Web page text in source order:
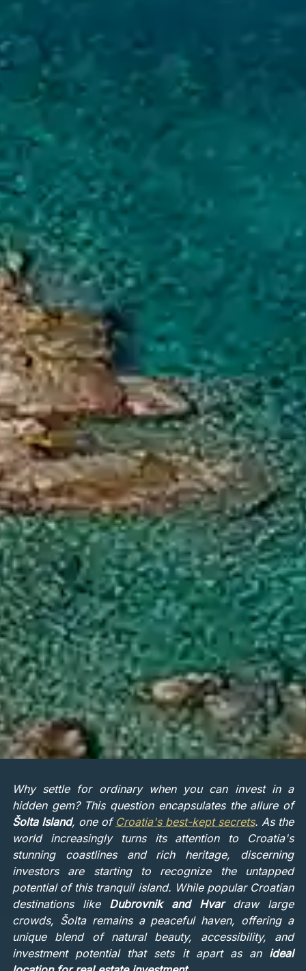
Why settle for ordinary when you can invest in a
hidden gem? This question encapsulates the allure of
Šolta Island, one of Croatia's best-kept secrets. As the
world increasingly turns its attention to Croatia's
stunning coastlines and rich heritage, discerning
investors are starting to recognize the untapped
potential of this tranquil island. While popular Croatian
destinations like Dubrovnik and Hvar draw large
crowds, Šolta remains a peaceful haven, offering a
unique blend of natural beauty, accessibility, and
investment potential that sets it apart as an ideal